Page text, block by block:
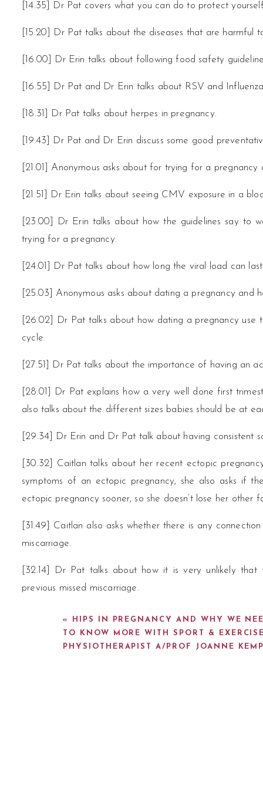
[14.35] Dr Pat covers what you can do to protect
[15.20] Dr Pat talks about the diseases that are harmful
[16.00] Dr Erin talks about following food safety
[16.55] Dr Pat and Dr Erin talks about RSV and
[18.31] Dr Pat talks about herpes in pregnancy.
[19.43] Dr Pat and Dr Erin discuss some good
[21.01] Anonymous asks about for trying for a
[21.51] Dr Erin talks about seeing CMV exposure in a
[23.00] Dr Erin talks about how the guidelines say to
trying for a pregnancy.
[24.01] Dr Pat talks about how long the viral load can
[25.03] Anonymous asks about dating a pregnancy and
[26.02] Dr Pat talks about how dating a pregnancy
cycle.
[27.51] Dr Pat talks about the importance of having an
[28.01] Dr Pat explains how a very well done first
also talks about the different sizes babies should be at
[29.34] Dr Erin and Dr Pat talk about having consistent
[30.32] Caitlan talks about her recent ectopic
symptoms of an ectopic pregnancy, she also asks if
ectopic pregnancy sooner, so she doesn’t lose her other
[31.49] Caitlan also asks whether there is any
miscarriage.
[32.14] Dr Pat talks about how it is very unlikely
previous missed miscarriage.
[33.07] Dr Erin talks about how Caitlan’s fallopian
pregnancy tissue in it.
«
HIPS IN PREGNANCY AND WHY WE
TO KNOW MORE WITH SPORT &
PHYSIOTHERAPIST A/PROF JOANNE